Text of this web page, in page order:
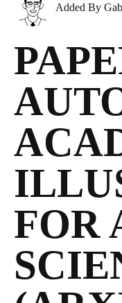
Added By
FOR